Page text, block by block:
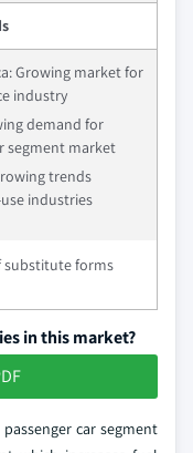
Growing market for
industry
demand for
segment market
trends
industries
substitute forms
in this market?
car segment